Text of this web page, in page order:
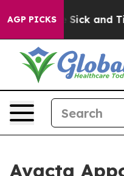
AGP PICKS
Are Sick and Tired
Avacta